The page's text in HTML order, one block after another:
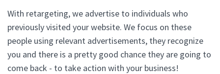
With retargeting, we advertise to individuals who
previously visited your website. We focus on these
people using relevant advertisements, they recognize
you and there is a pretty good chance they are going to
come back - to take action with your business!